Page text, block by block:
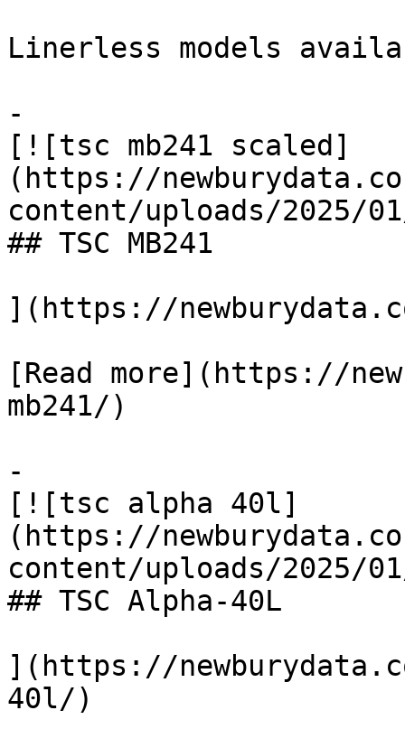
Linerless models
-
[![tsc mb241 scaled]
(https://
content/uploads/2025/
## TSC MB241
](https://
[Read more](https://
mb241/)
-
[![tsc alpha 40l]
(https://
content/uploads/2025/
## TSC Alpha-40L
](https://
40l/)